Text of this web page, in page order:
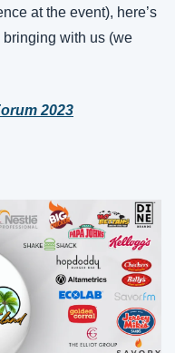
at the event), here’s
bringing with us (we
2023